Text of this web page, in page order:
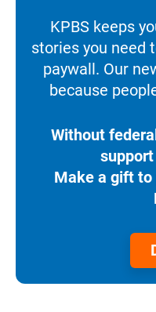
KPBS keeps
stories you need
paywall. Our
because
Without
Make a gift